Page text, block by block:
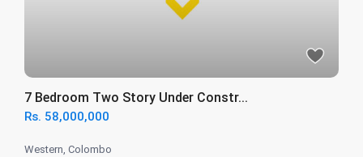
7 Bedroom Two Story Under Constr...
Rs. 58,000,000
Western,Colombo